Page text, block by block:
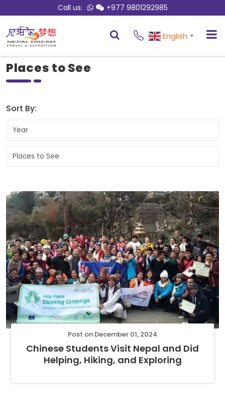
Call us: +977 9801292985
English ▼
Places to See
Sort By:
Post on December 01, 2024
Chinese Students Visit Nepal and Did
Helping, Hiking, and Exploring